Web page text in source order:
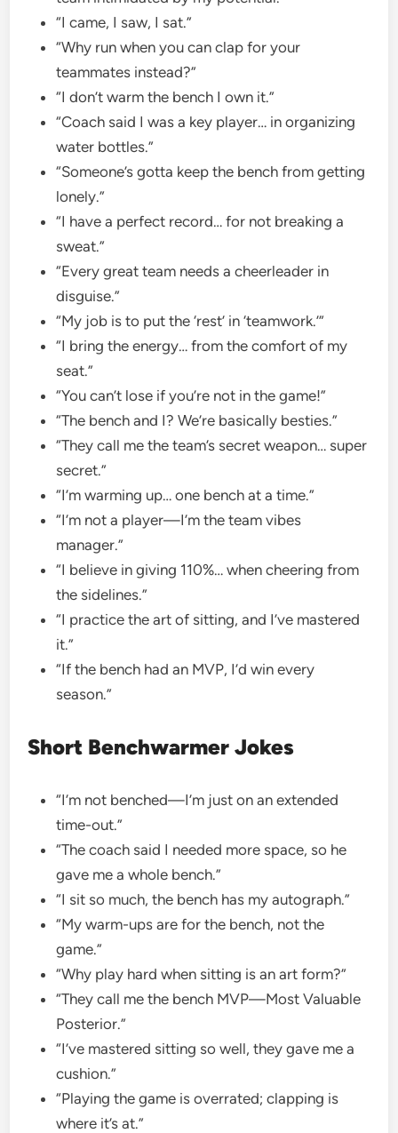
“I came, I saw, I sat.”
“Why run when you can clap for your
teammates instead?”
“I don’t warm the bench I own it.”
“Coach said I was a key player… in organizing
water bottles.”
“Someone’s gotta keep the bench from getting
lonely.”
“I have a perfect record… for not breaking a
sweat.”
“Every great team needs a cheerleader in
disguise.”
“My job is to put the ‘rest’ in ‘teamwork.’”
“I bring the energy… from the comfort of my
seat.”
“You can’t lose if you’re not in the game!”
“The bench and I? We’re basically besties.”
“They call me the team’s secret weapon… super
secret.”
“I’m warming up… one bench at a time.”
“I’m not a player—I’m the team vibes
manager.”
“I believe in giving 110%… when cheering from
the sidelines.”
“I practice the art of sitting, and I’ve mastered
it.”
“If the bench had an MVP, I’d win every
season.”
Short Benchwarmer Jokes
“I’m not benched—I’m just on an extended
time-out.”
“The coach said I needed more space, so he
gave me a whole bench.”
“I sit so much, the bench has my autograph.”
“My warm-ups are for the bench, not the
game.”
“Why play hard when sitting is an art form?”
“They call me the bench MVP—Most Valuable
Posterior.”
“I’ve mastered sitting so well, they gave me a
cushion.”
“Playing the game is overrated; clapping is
where it’s at.”